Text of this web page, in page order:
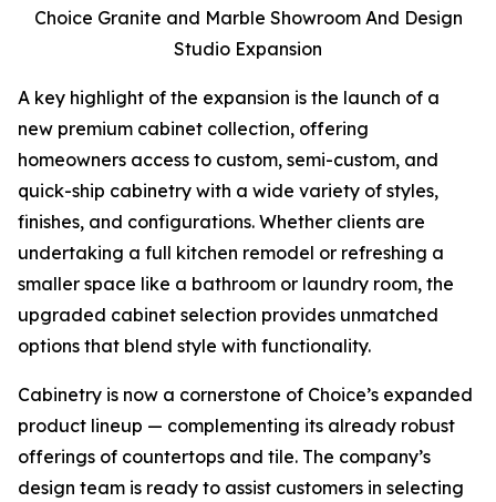
Choice Granite and Marble Showroom And Design
Studio Expansion
A key highlight of the expansion is the launch of a
new premium cabinet collection, offering
homeowners access to custom, semi-custom, and
quick-ship cabinetry with a wide variety of styles,
finishes, and configurations. Whether clients are
undertaking a full kitchen remodel or refreshing a
smaller space like a bathroom or laundry room, the
upgraded cabinet selection provides unmatched
options that blend style with functionality.
Cabinetry is now a cornerstone of Choice’s expanded
product lineup — complementing its already robust
offerings of countertops and tile. The company’s
design team is ready to assist customers in selecting